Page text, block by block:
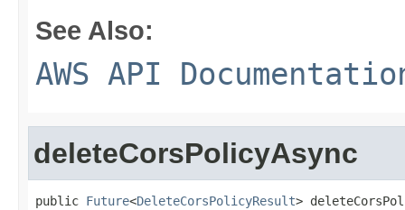
See Also:
AWS API
deleteCorsPolicyAsync
public Future<DeleteCorsPolicyResult>